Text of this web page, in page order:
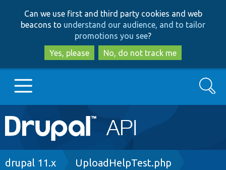
to
main
content
to
search
Can we use first and third party cookies and web
beacons to understand our audience, and to tailor
promotions you see?
Yes, please
No, do not track me
Main
navigation
Go to Drupal.org
Search
Breadcrumb
drupal 11.x UploadHelpTest.php